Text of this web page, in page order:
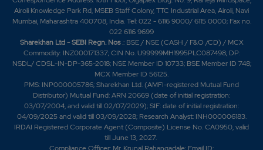
Airoli Knowledge Park Rd, MSEB Staff Colony, TTC Industrial Area, Airoli, Navi
Mumbai, Maharashtra 400708, India. Tel: 022 - 6116 9000/ 6115 0000; Fax no.
022 6116 9699
Sharekhan Ltd - SEBI Regn. Nos.: BSE / NSE (CASH / F&O /CD) / MCX
Commodity: INZ000171337; CIN No. U99999MH1995PLC087498; DP:
NSDL/ CDSL-IN-DP-365-2018; NSE Member ID 10733; BSE Member ID 748;
MCX Member ID 56125.
PMS: INP000005786; Sharekhan Ltd. (AMFI-registered Mutual Fund
Distributor) Mutual Fund: ARN 20669 (date of initial registration:
03/07/2004, and valid till 02/07/2029); SIF: date of initial registration:
04/09/2025 and valid till 03/09/2028; Research Analyst: INH000006183.
IRDAI Registered Corporate Agent (Composite) License No. CA0950, valid
till June 13, 2027.